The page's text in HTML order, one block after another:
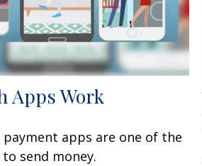
Apps Work
payment apps are one of the
send money.